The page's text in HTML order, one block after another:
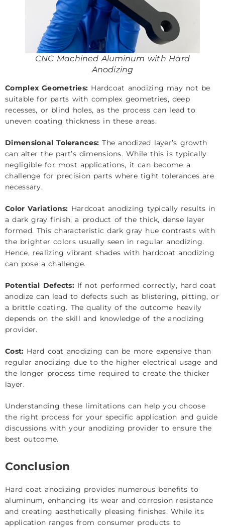
CNC Machined Aluminum with Hard
Anodizing
Complex Geometries: Hardcoat anodizing may not be
suitable for parts with complex geometries, deep
recesses, or blind holes, as the process can lead to
uneven coating thickness in these areas.
Dimensional Tolerances: The anodized layer’s growth
can alter the part’s dimensions. While this is typically
negligible for most applications, it can become a
challenge for precision parts where tight tolerances are
necessary.
Color Variations: Hardcoat anodizing typically results in
a dark gray finish, a product of the thick, dense layer
formed. This characteristic dark gray hue contrasts with
the brighter colors usually seen in regular anodizing.
Hence, realizing vibrant shades with hardcoat anodizing
can pose a challenge.
Potential Defects: If not performed correctly, hard coat
anodize can lead to defects such as blistering, pitting, or
a brittle coating. The quality of the outcome heavily
depends on the skill and knowledge of the anodizing
provider.
Cost: Hard coat anodizing can be more expensive than
regular anodizing due to the higher electrical usage and
the longer process time required to create the thicker
layer.
Understanding these limitations can help you choose
the right process for your specific application and guide
discussions with your anodizing provider to ensure the
best outcome.
Conclusion
Hard coat anodizing provides numerous benefits to
aluminum, enhancing its wear and corrosion resistance
and creating aesthetically pleasing finishes. While its
application ranges from consumer products to